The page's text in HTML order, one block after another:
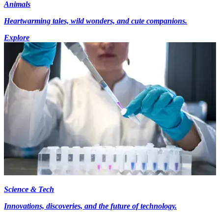
Animals
Heartwarming tales, wild wonders, and cute companions.
Explore
Science & Tech
Innovations, discoveries, and the future of technology.